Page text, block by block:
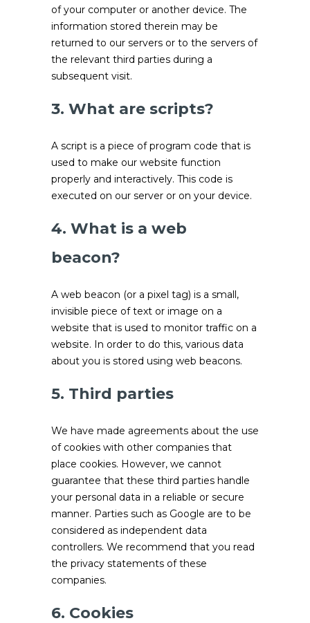
of your computer or another device. The
information stored therein may be
returned to our servers or to the servers of
the relevant third parties during a
subsequent visit.
3. What are scripts?
A script is a piece of program code that is
used to make our website function
properly and interactively. This code is
executed on our server or on your device.
4. What is a web
beacon?
A web beacon (or a pixel tag) is a small,
invisible piece of text or image on a
website that is used to monitor traffic on a
website. In order to do this, various data
about you is stored using web beacons.
5. Third parties
We have made agreements about the use
of cookies with other companies that
place cookies. However, we cannot
guarantee that these third parties handle
your personal data in a reliable or secure
manner. Parties such as Google are to be
considered as independent data
controllers. We recommend that you read
the privacy statements of these
companies.
6. Cookies